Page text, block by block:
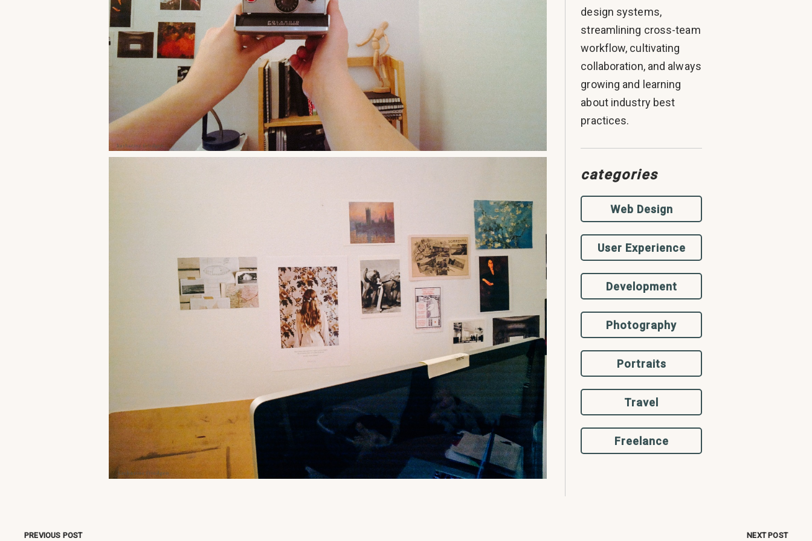
design systems,
streamlining cross-team
workflow, cultivating
collaboration, and always
growing and learning
about industry best
practices.
categories
Web Design
User Experience
Development
Photography
Portraits
Travel
Freelance
PREVIOUS POST NEXT POST